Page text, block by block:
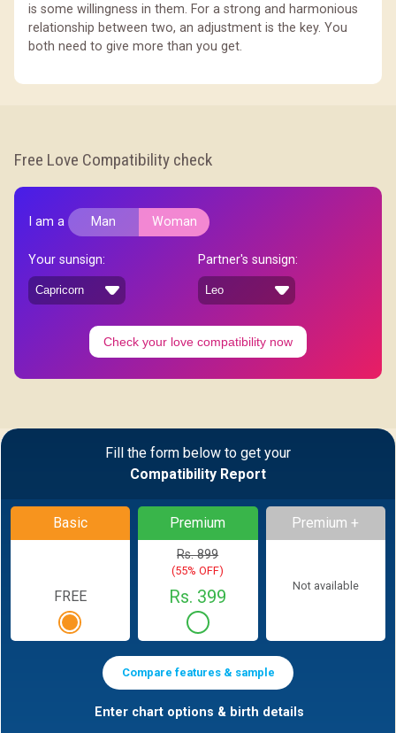
is some willingness in them. For a strong and harmonious
relationship between two, an adjustment is the key. You
both need to give more than you get.
Free Love Compatibility check
I am a Man Woman
Your sunsign: Partner's sunsign:
Check your love compatibility now
Fill the form below to get your
Compatibility Report
Basic
FREE
Premium
Rs. 899
(55% OFF)
Rs. 399
Premium +
Not available
Compare features & sample
Enter chart options & birth details